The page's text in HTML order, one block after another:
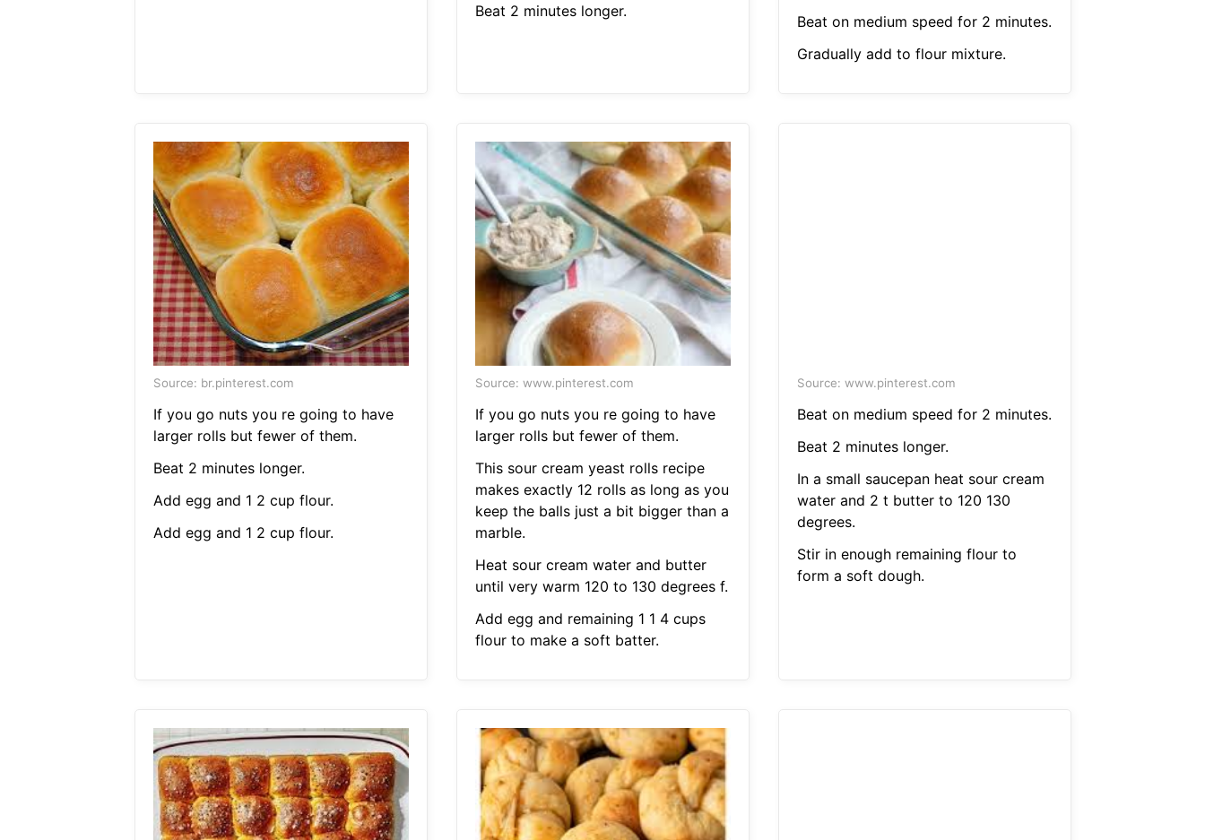
Beat 2 minutes longer.
Beat on medium speed for 2 minutes.
Gradually add to flour mixture.
Source: br.pinterest.com
If you go nuts you re going to have
larger rolls but fewer of them.
Beat 2 minutes longer.
Add egg and 1 2 cup flour.
Add egg and 1 2 cup flour.
Source: www.pinterest.com
If you go nuts you re going to have
larger rolls but fewer of them.
This sour cream yeast rolls recipe
makes exactly 12 rolls as long as you
keep the balls just a bit bigger than a
marble.
Heat sour cream water and butter
until very warm 120 to 130 degrees f.
Add egg and remaining 1 1 4 cups
flour to make a soft batter.
Source: www.pinterest.com
Beat on medium speed for 2 minutes.
Beat 2 minutes longer.
In a small saucepan heat sour cream
water and 2 t butter to 120 130
degrees.
Stir in enough remaining flour to
form a soft dough.